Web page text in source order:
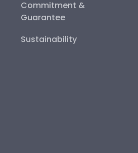
Commitment &
Guarantee
Sustainability